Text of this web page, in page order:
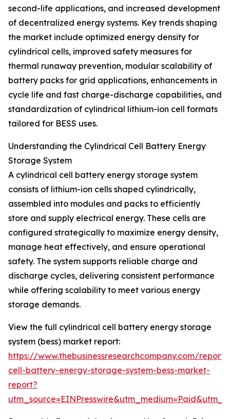
second-life applications, and increased development
of decentralized energy systems. Key trends shaping
the market include optimized energy density for
cylindrical cells, improved safety measures for
thermal runaway prevention, modular scalability of
battery packs for grid applications, enhancements in
cycle life and fast charge-discharge capabilities, and
standardization of cylindrical lithium-ion cell formats
tailored for BESS uses.
Understanding the Cylindrical Cell Battery Energy
Storage System
A cylindrical cell battery energy storage system
consists of lithium-ion cells shaped cylindrically,
assembled into modules and packs to efficiently
store and supply electrical energy. These cells are
configured strategically to maximize energy density,
manage heat effectively, and ensure operational
safety. The system supports reliable charge and
discharge cycles, delivering consistent performance
while offering scalability to meet various energy
storage demands.
View the full cylindrical cell battery energy storage
system (bess) market report:
https://www.thebusinessresearchcompany.com/
cell-battery-energy-storage-system-bess-market-
report?